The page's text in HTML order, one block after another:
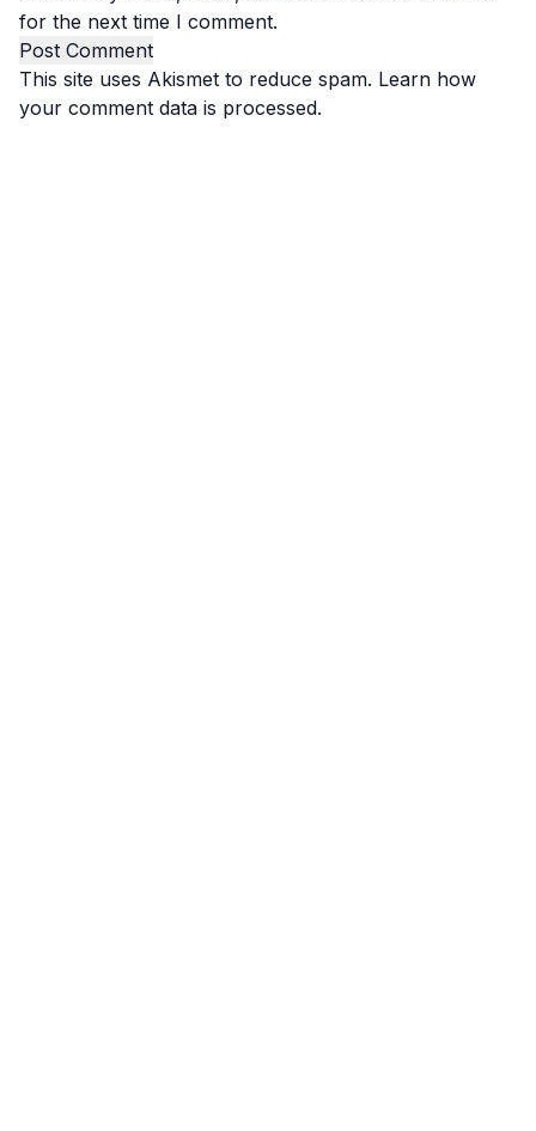
for the next time I comment.
This site uses Akismet to reduce spam. Learn how
your comment data is processed.